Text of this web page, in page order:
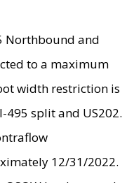
Northbound and
to a maximum
width restriction is
495 split and US202.
12/31/2022.